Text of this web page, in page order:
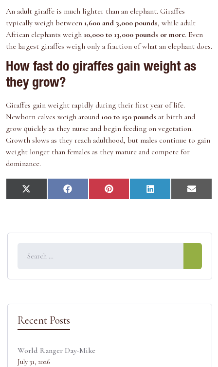
An adult giraffe is much lighter than an elephant. Giraffes
typically weigh between 1,600 and 3,000 pounds, while adult
African elephants weigh 10,000 to 13,000 pounds or more. Even
the largest giraffes weigh only a fraction of what an elephant does.
How fast do giraffes gain weight as
they grow?
Giraffes gain weight rapidly during their first year of life.
Newborn calves weigh around 100 to 150 pounds at birth and
grow quickly as they nurse and begin feeding on vegetation.
Growth slows as they reach adulthood, but males continue to gain
weight longer than females as they mature and compete for
dominance.
S
h
o
X
(
t
r
S
h
o
F
a
o
S
h
o
P
i
r
S
h
o
L
i
d
S
h
o
E
m
Recent Posts
World Ranger Day-Mike
July 31, 2026